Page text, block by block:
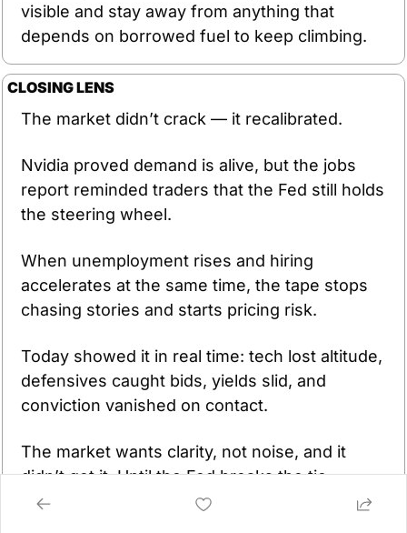
visible and stay away from anything that
depends on borrowed fuel to keep climbing.
CLOSING LENS
The market didn’t crack — it recalibrated.
Nvidia proved demand is alive, but the jobs
report reminded traders that the Fed still holds
the steering wheel.
When unemployment rises and hiring
accelerates at the same time, the tape stops
chasing stories and starts pricing risk.
Today showed it in real time: tech lost altitude,
defensives caught bids, yields slid, and
conviction vanished on contact.
The market wants clarity, not noise, and it
didn’t get it. Until the Fed breaks the tie
between labor strength and labor slack, every